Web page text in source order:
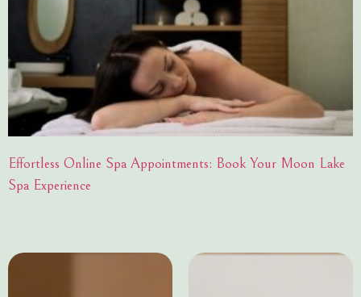
Effortless Online Spa Appointments: Book Your Moon Lake
Spa Experience